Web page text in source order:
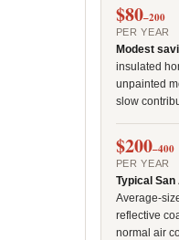
$80–200
PER YEAR
Modest
insulated
unpainted
slow
$200–400
PER YEAR
Typical
Average-
reflective
normal air